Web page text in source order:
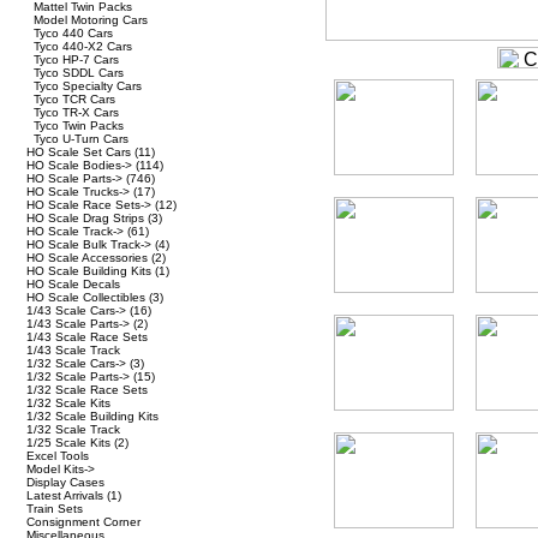
Mattel Twin Packs
Model Motoring Cars
Tyco 440 Cars
Tyco 440-X2 Cars
Tyco HP-7 Cars
Tyco SDDL Cars
Tyco Specialty Cars
Tyco TCR Cars
Tyco TR-X Cars
Tyco Twin Packs
Tyco U-Turn Cars
HO Scale Set Cars (11)
HO Scale Bodies-> (114)
HO Scale Parts-> (746)
HO Scale Trucks-> (17)
HO Scale Race Sets-> (12)
HO Scale Drag Strips (3)
HO Scale Track-> (61)
HO Scale Bulk Track-> (4)
HO Scale Accessories (2)
HO Scale Building Kits (1)
HO Scale Decals
HO Scale Collectibles (3)
1/43 Scale Cars-> (16)
1/43 Scale Parts-> (2)
1/43 Scale Race Sets
1/43 Scale Track
1/32 Scale Cars-> (3)
1/32 Scale Parts-> (15)
1/32 Scale Race Sets
1/32 Scale Kits
1/32 Scale Building Kits
1/32 Scale Track
1/25 Scale Kits (2)
Excel Tools
Model Kits->
Display Cases
Latest Arrivals (1)
Train Sets
Consignment Corner
Miscellaneous